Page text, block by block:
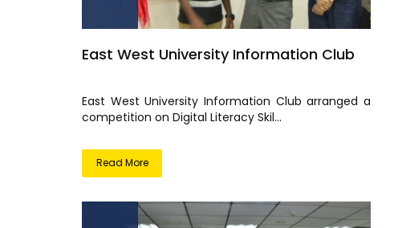
East West University Information Club
East West University Information Club arranged a
competition on Digital Literacy Skil...
Read More